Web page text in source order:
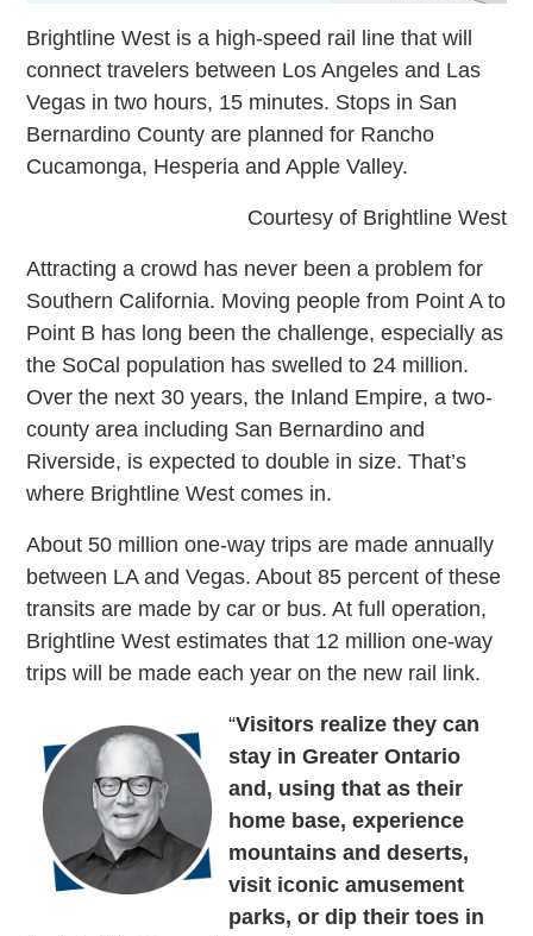
Brightline West is a high-speed rail line that will
connect travelers between Los Angeles and Las
Vegas in two hours, 15 minutes. Stops in San
Bernardino County are planned for Rancho
Cucamonga, Hesperia and Apple Valley.
Courtesy of Brightline West
Attracting a crowd has never been a problem for
Southern California. Moving people from Point A to
Point B has long been the challenge, especially as
the SoCal population has swelled to 24 million.
Over the next 30 years, the Inland Empire, a two-
county area including San Bernardino and
Riverside, is expected to double in size. That’s
where Brightline West comes in.
About 50 million one-way trips are made annually
between LA and Vegas. About 85 percent of these
transits are made by car or bus. At full operation,
Brightline West estimates that 12 million one-way
trips will be made each year on the new rail link.
“Visitors realize they can
stay in Greater Ontario
and, using that as their
home base, experience
mountains and deserts,
visit iconic amusement
parks, or dip their toes in